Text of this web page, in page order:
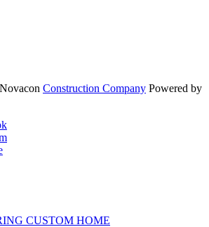
Construction Company Powered by
CUSTOM HOME